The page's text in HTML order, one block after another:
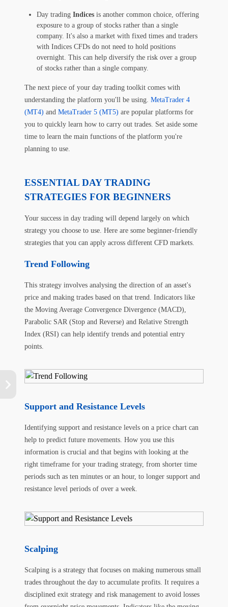
Day trading Indices is another common choice, offering
exposure to a group of stocks rather than a single
company. It's also a market with fixed times and traders
with Indices CFDs do not need to hold positions
overnight. This can help diversify the risk over a group
of stocks rather than a single company.
The next piece of your day trading toolkit comes with
understanding the platform you'll be using. MetaTrader 4
(MT4) and MetaTrader 5 (MT5) are popular platforms for
you to quickly learn how to carry out trades. Set aside some
time to learn the main functions of the platform you're
planning to use.
ESSENTIAL DAY TRADING
STRATEGIES FOR BEGINNERS
Your success in day trading will depend largely on which
strategy you choose to use. Here are some beginner-friendly
strategies that you can apply across different CFD markets.
Trend Following
This strategy involves analysing the direction of an asset's
price and making trades based on that trend. Indicators like
the Moving Average Convergence Divergence (MACD),
Parabolic SAR (Stop and Reverse) and Relative Strength
Index (RSI) can help identify trends and potential entry
points.
Support and Resistance Levels
Identifying support and resistance levels on a price chart can
help to predict future movements. How you use this
information is crucial and that begins with looking at the
right timeframe for your trading strategy, from shorter time
periods such as ten minutes or an hour, to longer support and
resistance level periods of over a week.
Scalping
Scalping is a strategy that focuses on making numerous small
trades throughout the day to accumulate profits. It requires a
disciplined exit strategy and risk management to avoid losses